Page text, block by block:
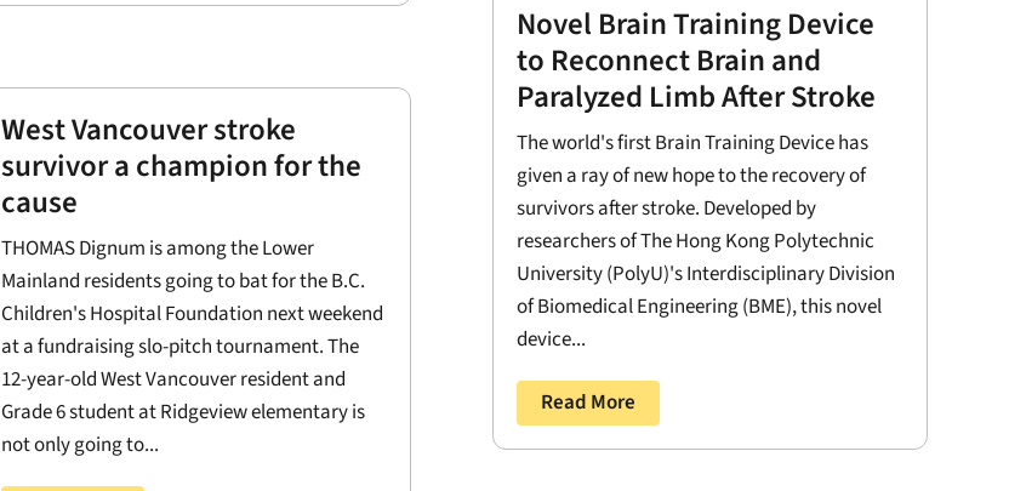
West Vancouver stroke
survivor a champion for the
cause
THOMAS Dignum is among the Lower
Mainland residents going to bat for the B.C.
Children's Hospital Foundation next weekend
at a fundraising slo-pitch tournament. The
12-year-old West Vancouver resident and
Grade 6 student at Ridgeview elementary is
not only going to...
Novel Brain Training Device
to Reconnect Brain and
Paralyzed Limb After Stroke
The world's first Brain Training Device has
given a ray of new hope to the recovery of
survivors after stroke. Developed by
researchers of The Hong Kong Polytechnic
University (PolyU)'s Interdisciplinary Division
of Biomedical Engineering (BME), this novel
device...
Read More